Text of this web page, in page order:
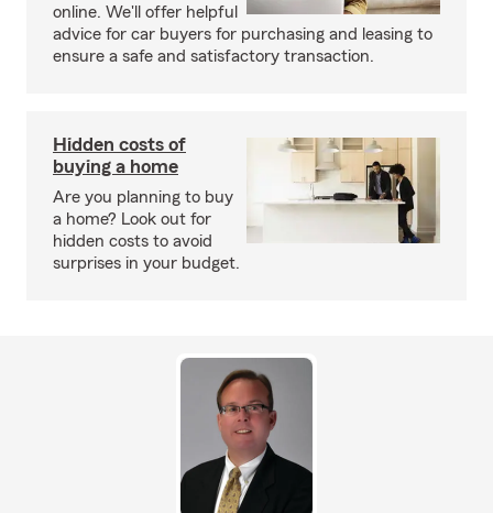
online. We'll offer helpful
advice for car buyers for purchasing and leasing to
ensure a safe and satisfactory transaction.
Hidden costs of
buying a home
Are you planning to buy
a home? Look out for
hidden costs to avoid
surprises in your budget.